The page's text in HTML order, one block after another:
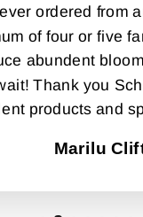
ordered from
of four or five
abundent
Thank you
products and
Marilu